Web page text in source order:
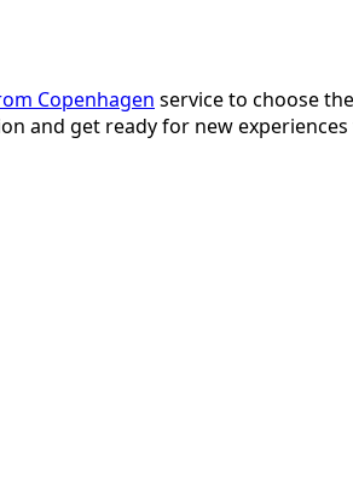
Copenhagen service to choose
and get ready for new experiences